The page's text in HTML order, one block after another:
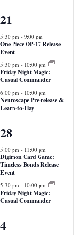
3
events,
21
5:30 pm-9:00 pm
One Piece OP-17 Release
Event
5:30 pm- 10:00 pm
Friday Night Magic:
Casual Commander
6:00 pm- 10:00 pm
Neuroscape Pre-release &
Learn-to-Play
2
events,
28
5:00 pm- 11:00 pm
Digimon Card Game:
Timeless Bonds Release
Event
5:30 pm- 10:00 pm
Friday Night Magic:
Casual Commander
1
4